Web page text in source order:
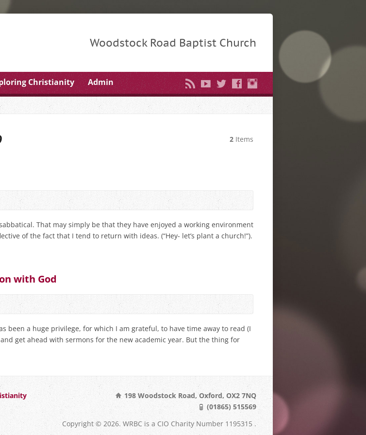
Woodstock Road Baptist Church
Christianity Admin
2 Items
That may simply be that they have enjoyed a working environment
of the fact that I tend to return with ideas. (“Hey- let’s plant a church!”).
with God
been a huge privilege, for which I am grateful, to have time away to read (I
get ahead with sermons for the new academic year. But the thing for
198 Woodstock Road, Oxford, OX2 7NQ
(01865) 515569
Copyright © 2026. WRBC is a CIO Charity Number 1195315 .